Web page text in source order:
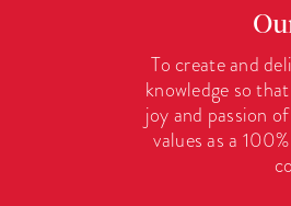
To create and
knowledge so
joy and passion
values as a